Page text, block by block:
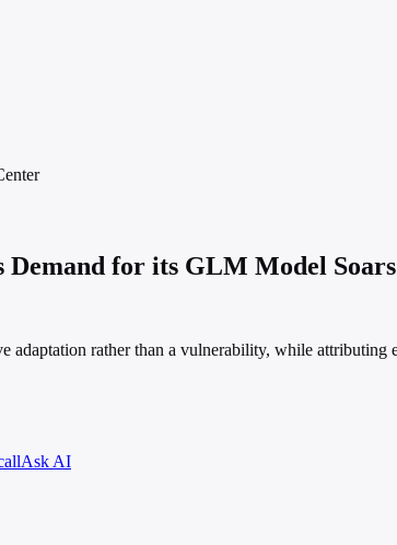
Demand for its GLM Model
adaptation rather than a vulnerability, while
Ask AI